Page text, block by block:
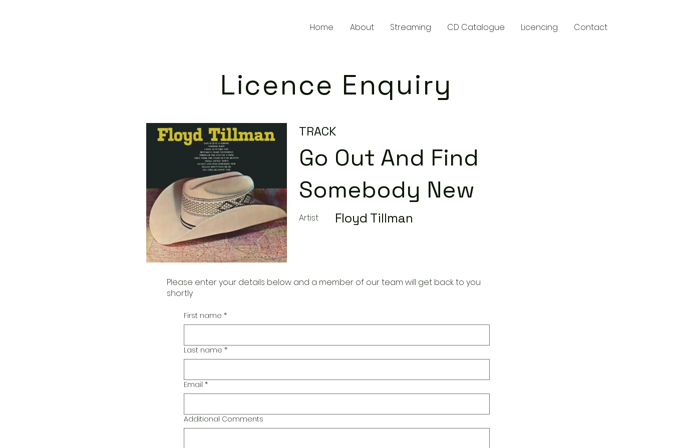
Home About Streaming CD Catalogue Licencing Contact
Licence Enquiry
TRACK
Go Out And Find
Somebody New
Artist Floyd Tillman
Please enter your details below and a member of our team will get back to you
shortly
First name *
Last name *
Email *
Additional Comments